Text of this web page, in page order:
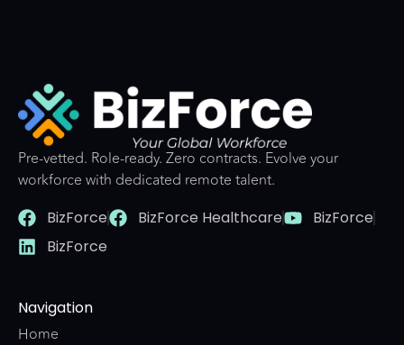
Pre-vetted. Role-ready. Zero contracts. Evolve your
workforce with dedicated remote talent.
BizForce BizForce Healthcare
BizForce
BizForce
Navigation
Home